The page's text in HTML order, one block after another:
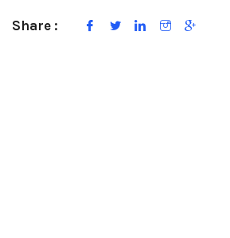
Share :